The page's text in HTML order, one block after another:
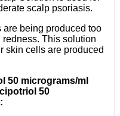
scalp psoriasis.
being produced too
This solution
skin cells are produced
micrograms/ml
50